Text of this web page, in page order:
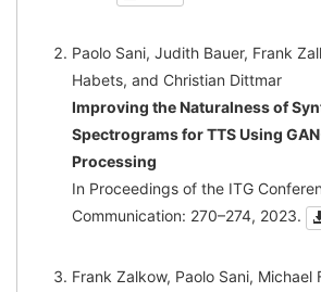
Paolo Sani, Judith Bauer, Frank
Habets, and Christian Dittmar
Improving the Naturalness of
Spectrograms for TTS Using
Processing
In Proceedings of the ITG
Communication: 270–274, 2023.
Frank Zalkow, Paolo Sani, Michael